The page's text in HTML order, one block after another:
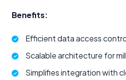
Benefits:
Efficient data access
Scalable architecture for
Simplifies integration with